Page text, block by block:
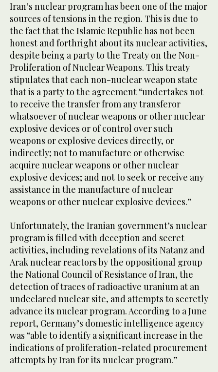
Iran’s nuclear program has been one of the major
sources of tensions in the region. This is due to
the fact that the Islamic Republic has not been
honest and forthright about its nuclear activities,
despite being a party to the Treaty on the Non-
Proliferation of Nuclear Weapons. This treaty
stipulates that each non-nuclear weapon state
that is a party to the agreement “undertakes not
to receive the transfer from any transferor
whatsoever of nuclear weapons or other nuclear
explosive devices or of control over such
weapons or explosive devices directly, or
indirectly; not to manufacture or otherwise
acquire nuclear weapons or other nuclear
explosive devices; and not to seek or receive any
assistance in the manufacture of nuclear
weapons or other nuclear explosive devices.”
Unfortunately, the Iranian government’s nuclear
program is filled with deception and secret
activities, including revelations of its Natanz and
Arak nuclear reactors by the oppositional group
the National Council of Resistance of Iran, the
detection of traces of radioactive uranium at an
undeclared nuclear site, and attempts to secretly
advance its nuclear program. According to a June
report, Germany’s domestic intelligence agency
was “able to identify a significant increase in the
indications of proliferation-related procurement
attempts by Iran for its nuclear program.”